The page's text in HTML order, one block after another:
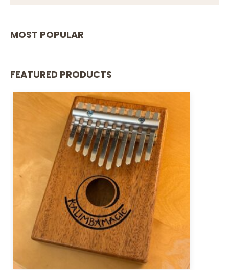
MOST POPULAR
FEATURED PRODUCTS